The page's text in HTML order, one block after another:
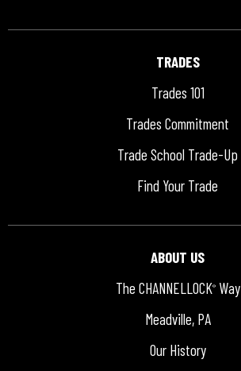
TRADES
Trades 101
Trades Commitment
Trade School Trade-Up
Find Your Trade
ABOUT US
The CHANNELLOCK®Way
Meadville, PA
Our History